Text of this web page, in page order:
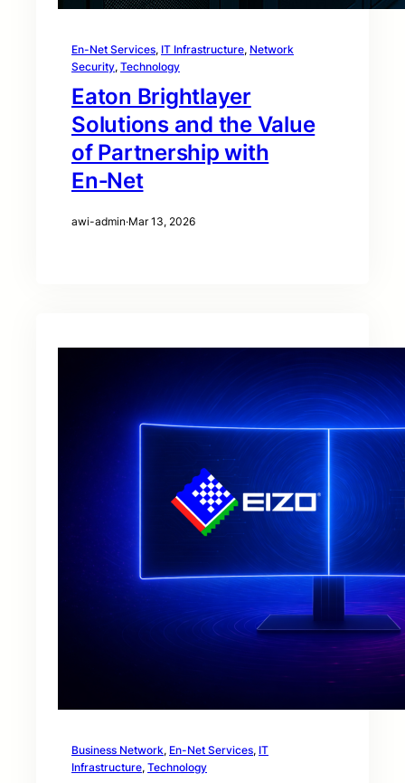
En-Net Services, IT Infrastructure, Network
Security, Technology
Eaton Brightlayer
Solutions and the Value
of Partnership with
En‑Net
awi-admin·Mar 13, 2026
Business Network, En-Net Services, IT
Infrastructure, Technology